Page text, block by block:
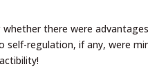
there were
regulation, if any, were